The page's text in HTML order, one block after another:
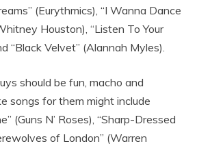
(Eurythmics), “I Wanna Dance
Houston), “Listen To Your
“Black Velvet” (Alannah Myles).
should be fun, macho and
songs for them might include
(Guns N’ Roses), “Sharp-Dressed
of London” (Warren